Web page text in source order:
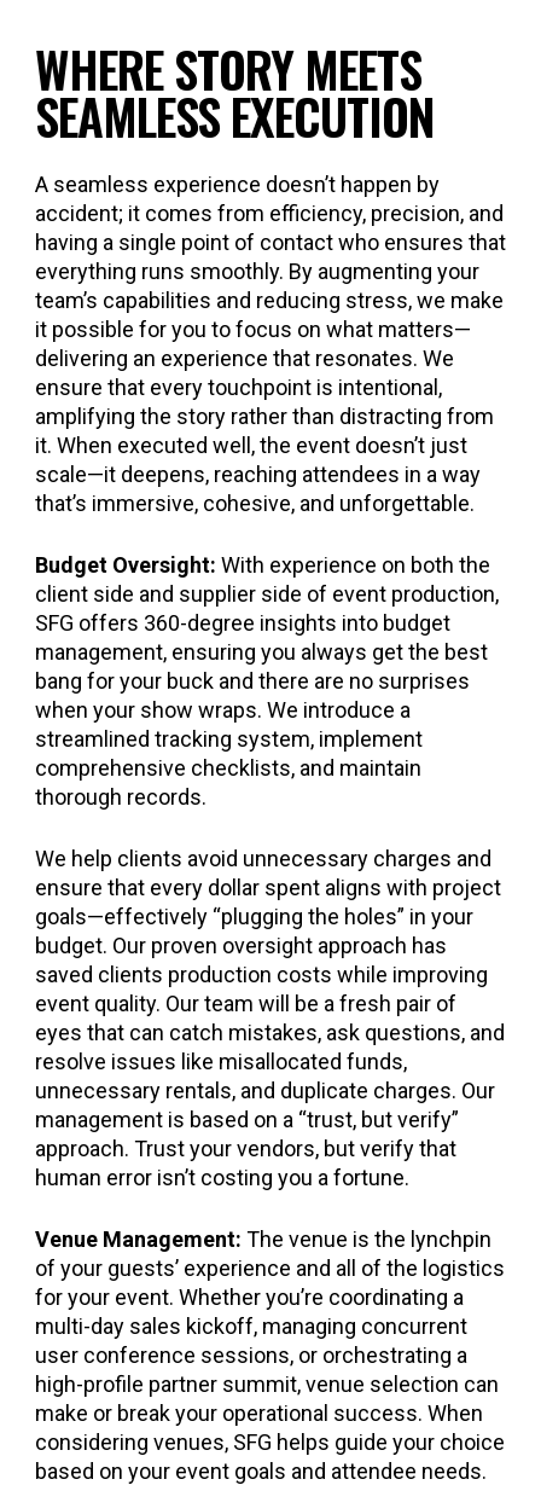
WHERE STORY MEETS
SEAMLESS EXECUTION
A seamless experience doesn’t happen by
accident; it comes from efficiency, precision, and
having a single point of contact who ensures that
everything runs smoothly. By augmenting your
team’s capabilities and reducing stress, we make
it possible for you to focus on what matters—
delivering an experience that resonates. We
ensure that every touchpoint is intentional,
amplifying the story rather than distracting from
it. When executed well, the event doesn’t just
scale—it deepens, reaching attendees in a way
that’s immersive, cohesive, and unforgettable.
Budget Oversight: With experience on both the
client side and supplier side of event production,
SFG offers 360-degree insights into budget
management, ensuring you always get the best
bang for your buck and there are no surprises
when your show wraps. We introduce a
streamlined tracking system, implement
comprehensive checklists, and maintain
thorough records.
We help clients avoid unnecessary charges and
ensure that every dollar spent aligns with project
goals—effectively “plugging the holes” in your
budget. Our proven oversight approach has
saved clients production costs while improving
event quality. Our team will be a fresh pair of
eyes that can catch mistakes, ask questions, and
resolve issues like misallocated funds,
unnecessary rentals, and duplicate charges. Our
management is based on a “trust, but verify”
approach. Trust your vendors, but verify that
human error isn’t costing you a fortune.
Venue Management: The venue is the lynchpin
of your guests’ experience and all of the logistics
for your event. Whether you’re coordinating a
multi-day sales kickoff, managing concurrent
user conference sessions, or orchestrating a
high-profile partner summit, venue selection can
make or break your operational success. When
considering venues, SFG helps guide your choice
based on your event goals and attendee needs.